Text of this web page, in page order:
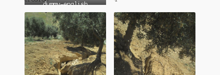
dummy-english